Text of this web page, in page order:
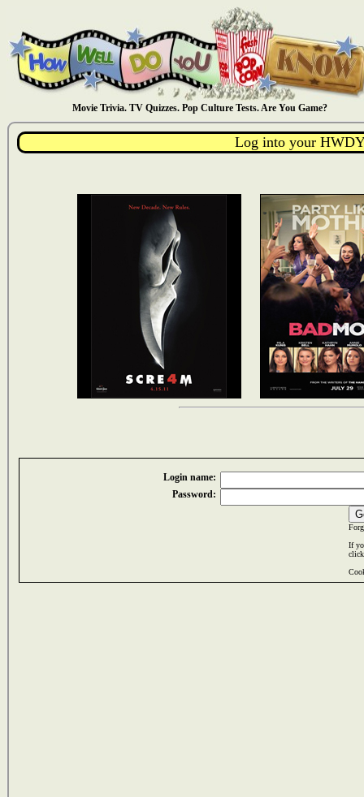
Movie Trivia. TV Quizzes. Pop Culture Tests. Are You Game?
Log into your
Login name:
Password:
If